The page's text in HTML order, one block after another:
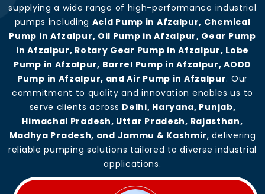
supplying a wide range of high-performance industrial
pumps including Acid Pump in Afzalpur, Chemical
Pump in Afzalpur, Oil Pump in Afzalpur, Gear Pump
in Afzalpur, Rotary Gear Pump in Afzalpur, Lobe
Pump in Afzalpur, Barrel Pump in Afzalpur, AODD
Pump in Afzalpur, and Air Pump in Afzalpur. Our
commitment to quality and innovation enables us to
serve clients across Delhi, Haryana, Punjab,
Himachal Pradesh, Uttar Pradesh, Rajasthan,
Madhya Pradesh, and Jammu & Kashmir, delivering
reliable pumping solutions tailored to diverse industrial
applications.